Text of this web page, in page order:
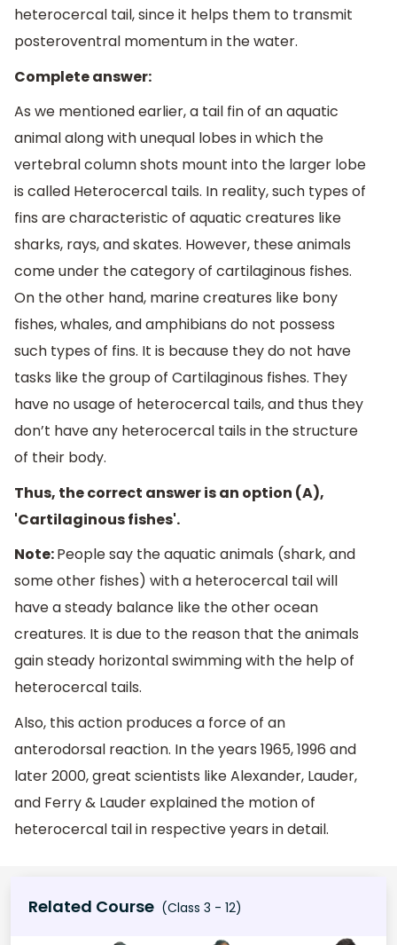
heterocercal tail, since it helps them to transmit
posteroventral momentum in the water.
Complete answer:
As we mentioned earlier, a tail fin of an aquatic
animal along with unequal lobes in which the
vertebral column shots mount into the larger lobe
is called Heterocercal tails. In reality, such types of
fins are characteristic of aquatic creatures like
sharks, rays, and skates. However, these animals
come under the category of cartilaginous fishes.
On the other hand, marine creatures like bony
fishes, whales, and amphibians do not possess
such types of fins. It is because they do not have
tasks like the group of Cartilaginous fishes. They
have no usage of heterocercal tails, and thus they
don’t have any heterocercal tails in the structure
of their body.
Thus, the correct answer is an option (A),
'Cartilaginous fishes'.
Note:People say the aquatic animals (shark, and
some other fishes) with a heterocercal tail will
have a steady balance like the other ocean
creatures. It is due to the reason that the animals
gain steady horizontal swimming with the help of
heterocercal tails.
Also, this action produces a force of an
anterodorsal reaction. In the years 1965, 1996 and
later 2000, great scientists like Alexander, Lauder,
and Ferry & Lauder explained the motion of
heterocercal tail in respective years in detail.
Related Course (Class 3 - 12)